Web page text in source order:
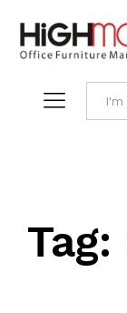
Tag: